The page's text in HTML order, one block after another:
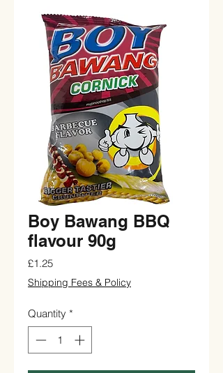
Boy Bawang BBQ
flavour 90g
£1.25Price
Shipping Fees & Policy
Quantity *